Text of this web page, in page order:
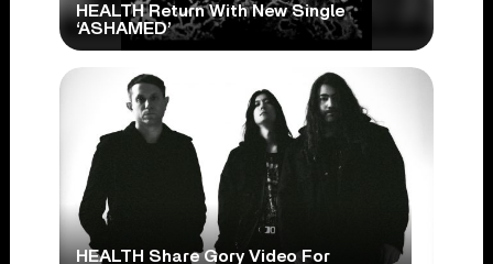
HEALTH Return With New Single
‘ASHAMED’
HEALTH Share Gory Video For